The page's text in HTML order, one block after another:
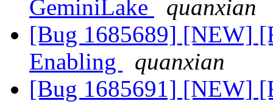
GeminiLake
quanxian
[Bug 1685689] [NEW]
Enabling
quanxian
[Bug 1685691] [NEW]